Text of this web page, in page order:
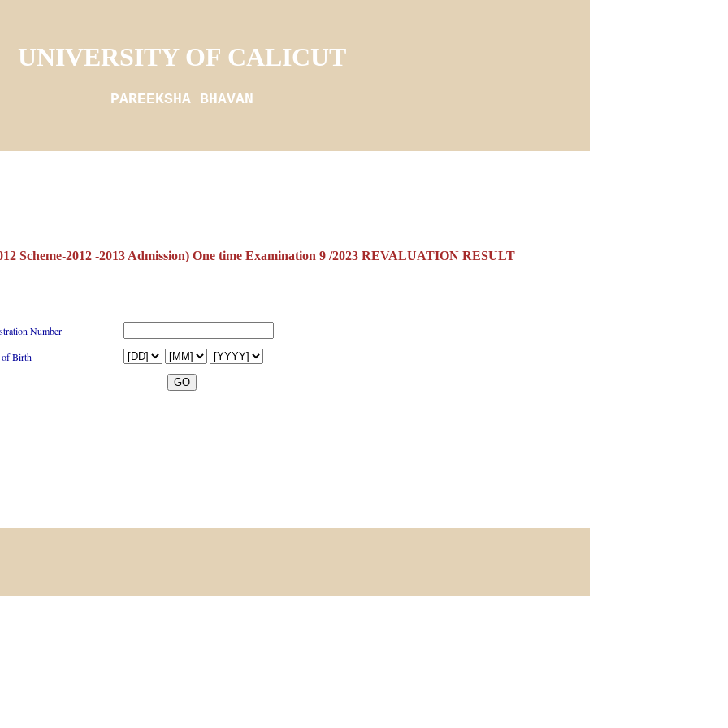
UNIVERSITY OF CALICUT
PAREEKSHA BHAVAN
Scheme-2012 -2013 Admission) One time Examination 9 /2023 REVALUATION RESULT
Number
of Birth